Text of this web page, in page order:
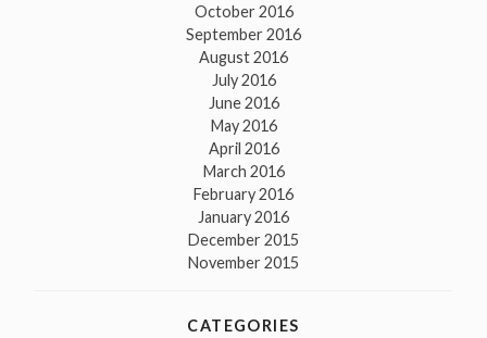
October 2016
September 2016
August 2016
July 2016
June 2016
May 2016
April 2016
March 2016
February 2016
January 2016
December 2015
November 2015
CATEGORIES